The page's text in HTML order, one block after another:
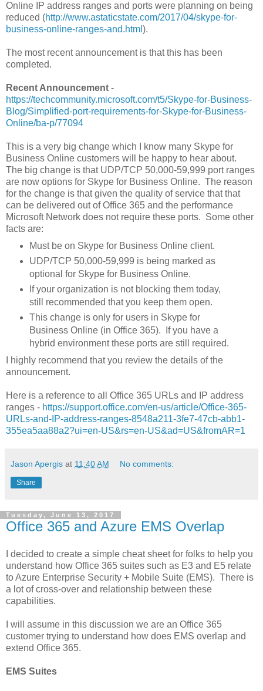
Online IP address ranges and ports were planning on being
reduced (http://www.astaticstate.com/2017/04/skype-for-
business-online-ranges-and.html ).
The most recent announcement is that this has been
completed.
Recent Announcement -
https://techcommunity.microsoft.com/t5/Skype-for-Business-
Blog/Simplified-port-requirements-for-Skype-for-Business-
Online/ba-p/77094
This is a very big change which I know many Skype for
Business Online customers will be happy to hear about.
The big change is that UDP/TCP 50,000-59,999 port ranges
are now options for Skype for Business Online. The reason
for the change is that given the quality of service that that
can be delivered out of Office 365 and the performance
Microsoft Network does not require these ports. Some other
facts are:
Must be on Skype for Business Online client.
UDP/TCP 50,000-59,999 is being marked as
optional for Skype for Business Online.
If your organization is not blocking them today,
still recommended that you keep them open.
This change is only for users in Skype for
Business Online (in Office 365). If you have a
hybrid environment these ports are still required.
I highly recommend that you review the details of the
announcement.
Here is a reference to all Office 365 URLs and IP address
ranges - https://support.office.com/en-us/article/Office-365-
URLs-and-IP-address-ranges-8548a211-3fe7-47cb-abb1-
355ea5aa88a2?ui=en-US&rs=en-US&ad=US&fromAR=1
Jason Apergis at 11:40 AM No comments:
Share
Tuesday, June 13, 2017
Office 365 and Azure EMS Overlap
I decided to create a simple cheat sheet for folks to help you
understand how Office 365 suites such as E3 and E5 relate
to Azure Enterprise Security + Mobile Suite (EMS). There is
a lot of cross-over and relationship between these
capabilities.
I will assume in this discussion we are an Office 365
customer trying to understand how does EMS overlap and
extend Office 365.
EMS Suites